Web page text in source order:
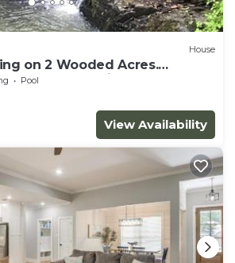
House
on 2 Wooded Acres.
Fun! Hot Springs
Pool
View Availability